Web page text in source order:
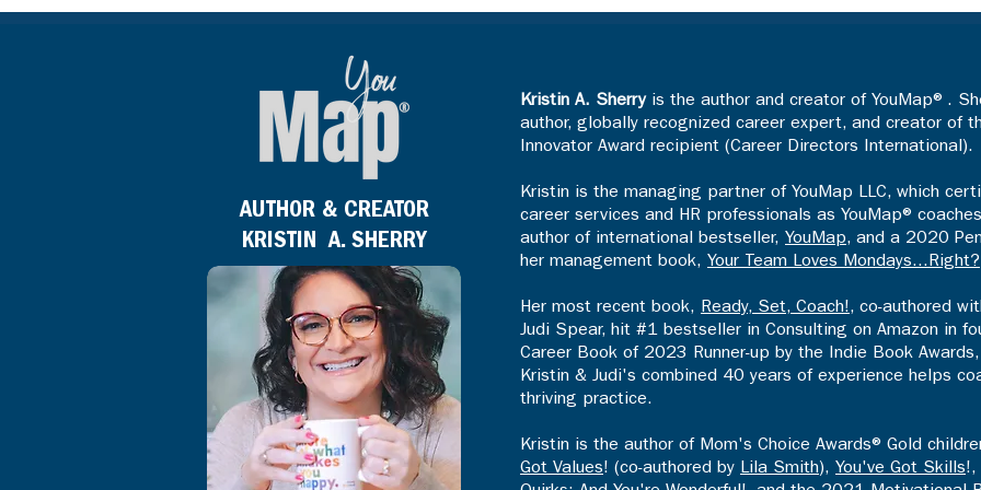
AUTHOR & CREATOR
KRISTIN A. SHERRY
Kristin A. Sherryis the author and creator of YouMap®.
author, globally recognized career expert, and creator of
Innovator Award recipient (Career Directors International).
Kristin is the managing partner of YouMap LLC, which
career services and HR professionals as YouMap®
author of international bestseller, YouMap, and a 2020
her management book, Your Team Loves Mondays...Right?
Her most recent book, Ready, Set, Coach!, co-authored
Judi Spear, hit #1 bestseller in Consulting on Amazon in
Career Book of 2023 Runner-up by the Indie Book
Kristin & Judi's combined 40 years of experience helps
thriving practice.​
Kristin is the author of Mom's Choice Awards® Gold
Got Values! (co-authored by Lila Smith), You've Got Skills!,